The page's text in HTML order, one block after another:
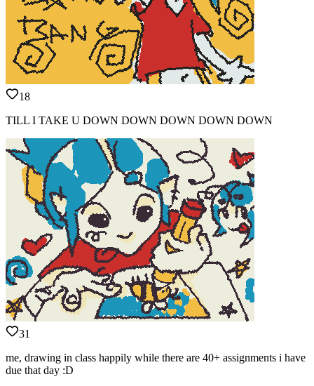
18
TILL I TAKE U DOWN DOWN DOWN DOWN DOWN
31
me, drawing in class happily while there are 40+ assignments i have
due that day :D